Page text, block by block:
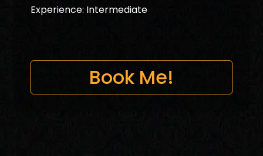
Experience: Intermediate
Book Me!